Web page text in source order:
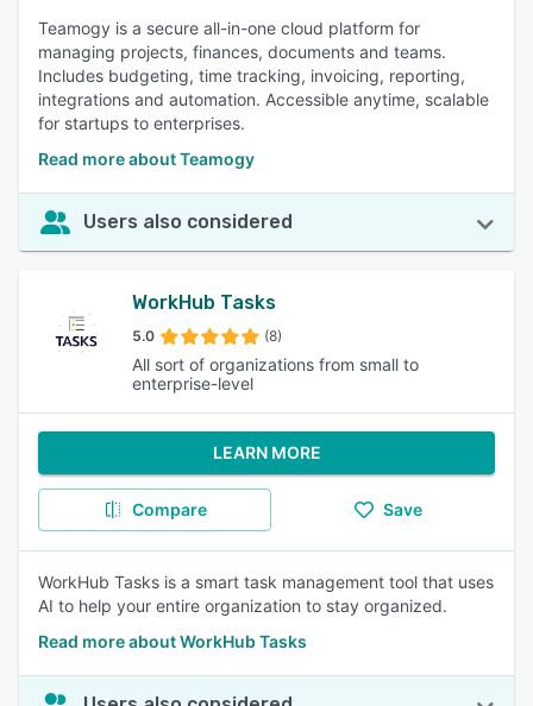
Teamogy is a secure all-in-one cloud platform for
managing projects, finances, documents and teams.
Includes budgeting, time tracking, invoicing, reporting,
integrations and automation. Accessible anytime, scalable
for startups to enterprises.
Read more about Teamogy
Users also considered
WorkHub Tasks
5.0 (8)
All sort of organizations from small to
enterprise-level
LEARN MORE
Compare Save
WorkHub Tasks is a smart task management tool that uses
AI to help your entire organization to stay organized.
Read more about WorkHub Tasks